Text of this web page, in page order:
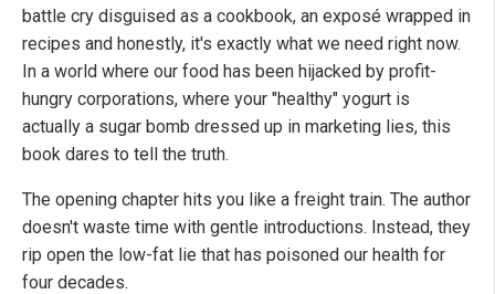
battle cry disguised as a cookbook, an exposé wrapped in
recipes and honestly, it's exactly what we need right now.
In a world where our food has been hijacked by profit-
hungry corporations, where your "healthy" yogurt is
actually a sugar bomb dressed up in marketing lies, this
book dares to tell the truth.
The opening chapter hits you like a freight train. The author
doesn't waste time with gentle introductions. Instead, they
rip open the low-fat lie that has poisoned our health for
four decades.